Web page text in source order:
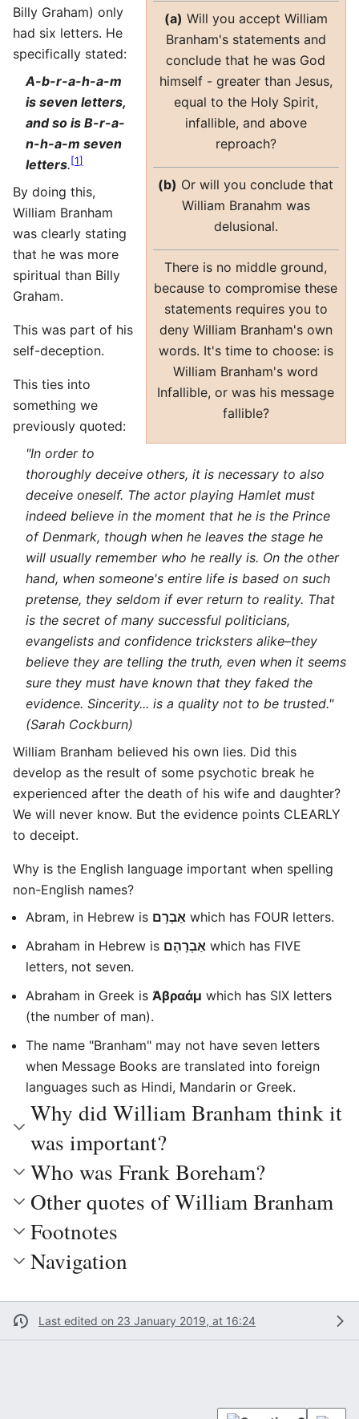
(a) Will you accept William
Branham's statements and
conclude that he was God
himself - greater than Jesus,
equal to the Holy Spirit,
infallible, and above
reproach?
(b) Or will you conclude that
William Branahm was
delusional.
There is no middle ground,
because to compromise these
statements requires you to
deny William Branham's own
words. It's time to choose: is
William Branham's word
Infallible, or was his message
fallible?
Billy Graham) only
had six letters. He
specifically stated:
A-b-r-a-h-a-m
is seven letters,
and so is B-r-a-
n-h-a-m seven
letters.[1]
By doing this,
William Branham
was clearly stating
that he was more
spiritual than Billy
Graham.
This was part of his
self-deception.
This ties into
something we
previously quoted:
"In order to
thoroughly deceive others, it is necessary to also
deceive oneself. The actor playing Hamlet must
indeed believe in the moment that he is the Prince
of Denmark, though when he leaves the stage he
will usually remember who he really is. On the other
hand, when someone's entire life is based on such
pretense, they seldom if ever return to reality. That
is the secret of many successful politicians,
evangelists and confidence tricksters alike–they
believe they are telling the truth, even when it seems
sure they must have known that they faked the
evidence. Sincerity... is a quality not to be trusted."
(Sarah Cockburn)
William Branham believed his own lies. Did this
develop as the result of some psychotic break he
experienced after the death of his wife and daughter?
We will never know. But the evidence points CLEARLY
to deceipt.
Why is the English language important when spelling
non-English names?
Abram, in Hebrew is אַבְרָם which has FOUR letters.
Abraham in Hebrew is אַבְרָהָם which has FIVE
letters, not seven.
Abraham in Greek is Ἀβραάμ which has SIX letters
(the number of man).
The name "Branham" may not have seven letters
when Message Books are translated into foreign
languages such as Hindi, Mandarin or Greek.
Why did William Branham think it
was important?
Who was Frank Boreham?
Other quotes of William Branham
Footnotes
Navigation
Last edited on 23 January 2019, at 16:24